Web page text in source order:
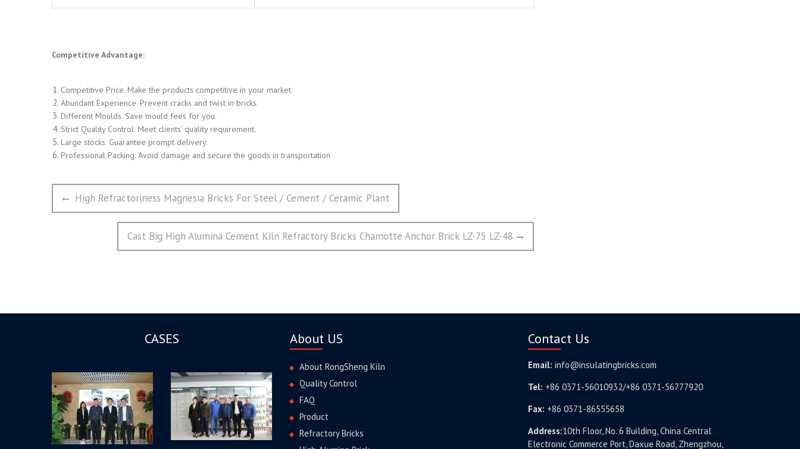
Competitive Advantage:
Competitive Price. Make the products competitive in your market.
Abundant Experience. Prevent cracks and twist in bricks.
Different Moulds. Save mould fees for you.
Strict Quality Control. Meet clients’ quality requirement.
Large stocks. Guarantee prompt delivery.
Professional Packing. Avoid damage and secure the goods in transportation
文
章
Previous
post:
High Refractoriness Magnesia Bricks For Steel / Cement / Ceramic Plant
Next
post:
Cast Big High Alumina Cement Kiln Refractory Bricks Chamotte Anchor Brick LZ-75 LZ-48
CASES About US
About RongSheng Kiln
Quality Control
FAQ
Product
Refractory Bricks
Contact Us
Email: info@insulatingbricks.com
Tel: +86 0371-56010932/+86 0371-56777920
Fax: +86 0371-86555658
Address:10th Floor, No. 6 Building, China Central
Electronic Commerce Port, Daxue Road, Zhengzhou,